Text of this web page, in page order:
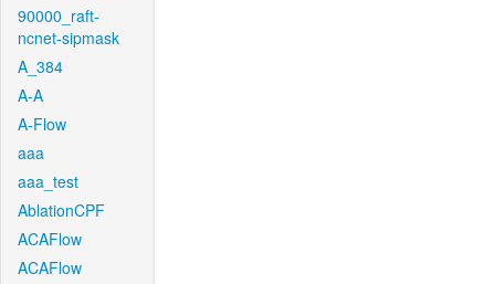
90000_raft-
ncnet-sipmask
A_384
A-A
A-Flow
aaa
aaa_test
AblationCPF
ACAFlow
ACAFlow